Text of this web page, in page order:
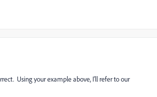
Using your example above, I'll refer to our